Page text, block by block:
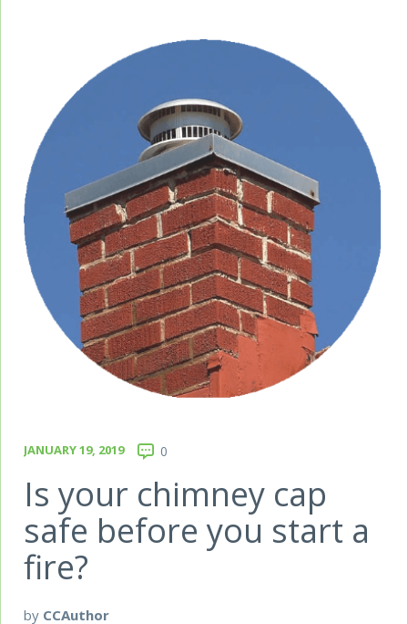
JANUARY 19, 2019 0
Is your chimney cap
safe before you start a
fire?
by CCAuthor